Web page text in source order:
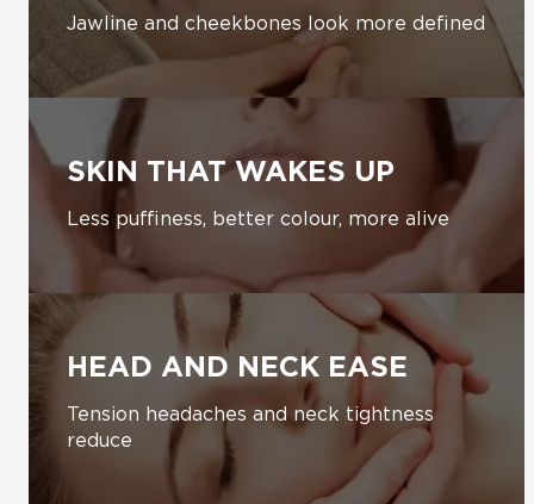
Jawline and cheekbones look more defined
SKIN THAT WAKES UP
Less puffiness, better colour, more alive
HEAD AND NECK EASE
Tension headaches and neck tightness
reduce